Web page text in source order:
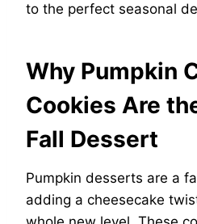
to the perfect seasonal
Why Pumpkin
Cookies Are
Fall Dessert
Pumpkin desserts are a
adding a cheesecake